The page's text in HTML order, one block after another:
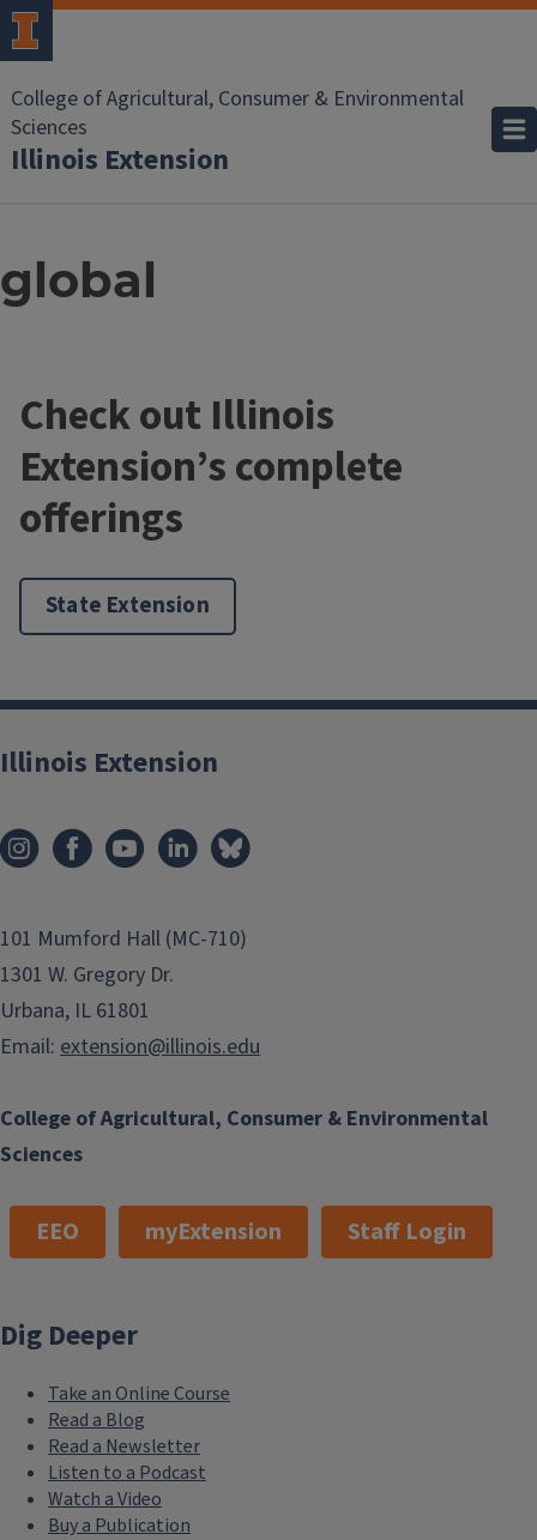
College of Agricultural, Consumer & Environmental
Sciences
Illinois Extension
global
Check out Illinois
Extension’s complete
offerings
State Extension
College of Agricultural, Consumer & Environmental
Sciences
Illinois Extension
101 Mumford Hall (MC-710)
1301 W. Gregory Dr.
Urbana, IL 61801
Email: extension@illinois.edu
EEO myExtension Staff Login
Dig Deeper
Take an Online Course
Read a Blog
Read a Newsletter
Listen to a Podcast
Watch a Video
Buy a Publication